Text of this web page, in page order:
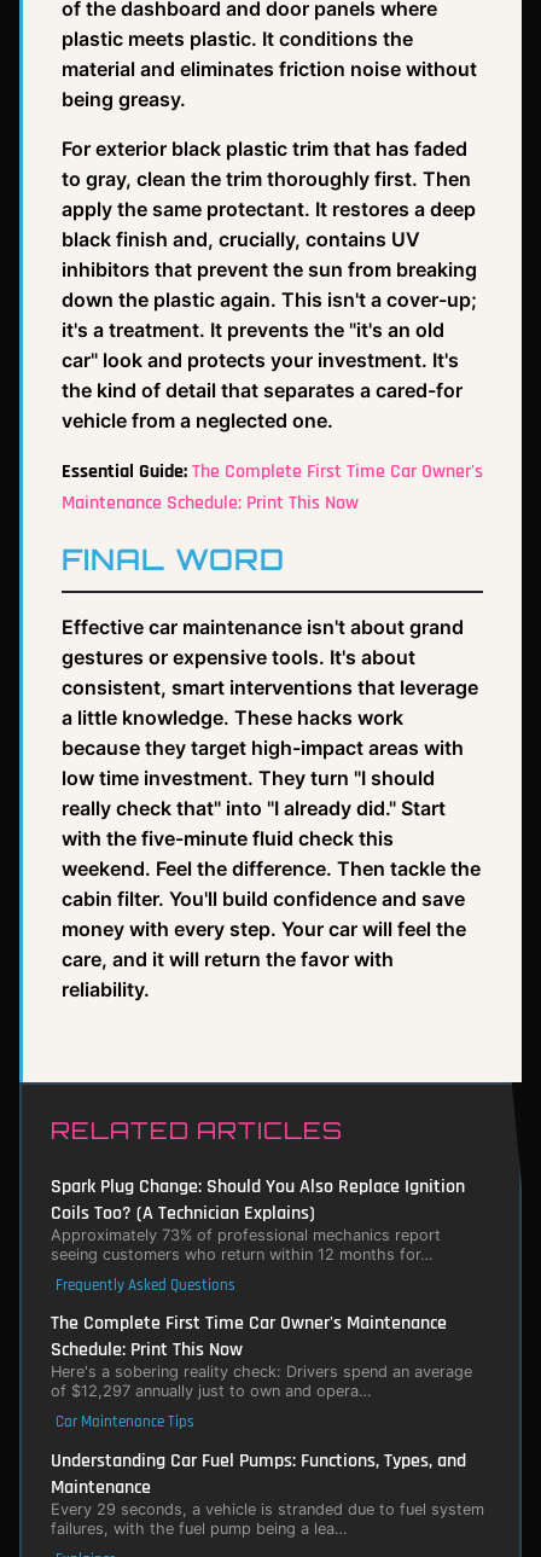
of the dashboard and door panels where
plastic meets plastic. It conditions the
material and eliminates friction noise without
being greasy.
For exterior black plastic trim that has faded
to gray, clean the trim thoroughly first. Then
apply the same protectant. It restores a deep
black finish and, crucially, contains UV
inhibitors that prevent the sun from breaking
down the plastic again. This isn't a cover-up;
it's a treatment. It prevents the "it's an old
car" look and protects your investment. It's
the kind of detail that separates a cared-for
vehicle from a neglected one.
Essential Guide:The Complete First Time Car Owner's
Maintenance Schedule: Print This Now
FINAL WORD
Effective car maintenance isn't about grand
gestures or expensive tools. It's about
consistent, smart interventions that leverage
a little knowledge. These hacks work
because they target high-impact areas with
low time investment. They turn "I should
really check that" into "I already did." Start
with the five-minute fluid check this
weekend. Feel the difference. Then tackle the
cabin filter. You'll build confidence and save
money with every step. Your car will feel the
care, and it will return the favor with
reliability.
RELATED ARTICLES
Spark Plug Change: Should You Also Replace Ignition
Coils Too? (A Technician Explains)
Approximately 73% of professional mechanics report
seeing customers who return within 12 months for…
Frequently Asked Questions
The Complete First Time Car Owner's Maintenance
Schedule: Print This Now
Here's a sobering reality check: Drivers spend an average
of $12,297 annually just to own and opera…
Car Maintenance Tips
Understanding Car Fuel Pumps: Functions, Types, and
Maintenance
Every 29 seconds, a vehicle is stranded due to fuel system
failures, with the fuel pump being a lea…